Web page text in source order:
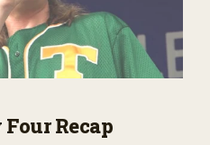
Recap